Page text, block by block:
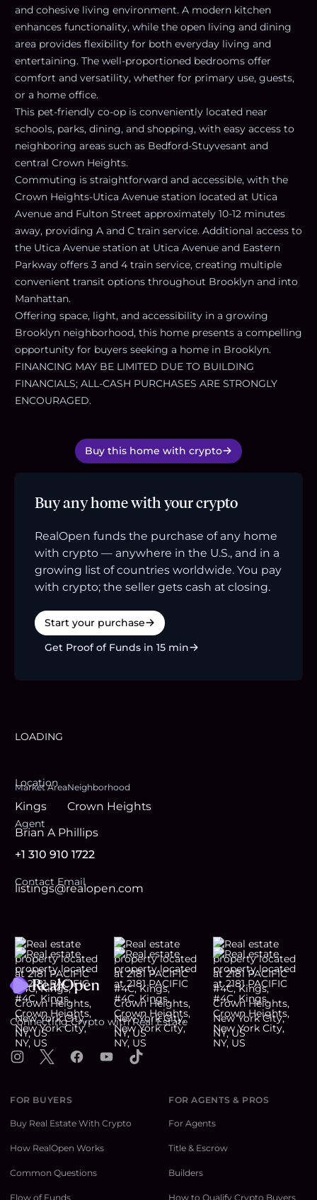
and cohesive living environment. A modern kitchen
enhances functionality, while the open living and dining
area provides flexibility for both everyday living and
entertaining. The well-proportioned bedrooms offer
comfort and versatility, whether for primary use, guests,
or a home office.
This pet-friendly co-op is conveniently located near
schools, parks, dining, and shopping, with easy access to
neighboring areas such as Bedford-Stuyvesant and
central Crown Heights.
Commuting is straightforward and accessible, with the
Crown Heights-Utica Avenue station located at Utica
Avenue and Fulton Street approximately 10-12 minutes
away, providing A and C train service. Additional access to
the Utica Avenue station at Utica Avenue and Eastern
Parkway offers 3 and 4 train service, creating multiple
convenient transit options throughout Brooklyn and into
Manhattan.
Offering space, light, and accessibility in a growing
Brooklyn neighborhood, this home presents a compelling
opportunity for buyers seeking a home in Brooklyn.
FINANCING MAY BE LIMITED DUE TO BUILDING
FINANCIALS; ALL-CASH PURCHASES ARE STRONGLY
ENCOURAGED.
Buy this home with crypto
Buy any home with your crypto
RealOpen funds the purchase of any home
with crypto — anywhere in the U.S., and in a
growing list of countries worldwide. You pay
with crypto; the seller gets cash at closing.
Start your purchase
Get Proof of Funds in 15 min
LOADING
Location
Market Area
Kings
Neighborhood
Crown Heights
Agent
Brian A Phillips
+1 310 910 1722
Contact Email
listings@realopen.com
Footer
Connecting Crypto with Real Estate
Instagram
X FacebookYouTubeTikTok
FOR BUYERS
Buy Real Estate With Crypto
How RealOpen Works
Common Questions
Flow of Funds
FOR AGENTS & PROS
For Agents
Title & Escrow
Builders
How to Qualify Crypto Buyers